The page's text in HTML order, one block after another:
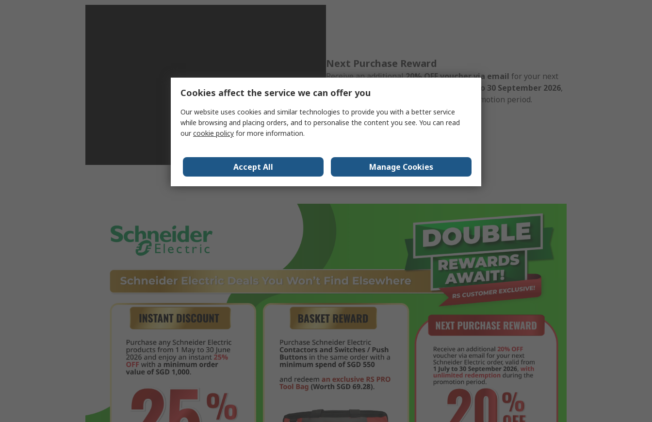
Next Purchase Reward
Receive an additional20% OFF voucher via email for your next
Schneider Electric order, valid from
1 July to 30 September 2026,
with unlimited redemption during the promotion period.
Cookies affect the service we can offer you
Our website uses cookies and similar technologies to provide you with a better service
while browsing and placing orders, and to personalise the content you see. You can read
ourcookie policy for more information.
Accept All Manage Cookies